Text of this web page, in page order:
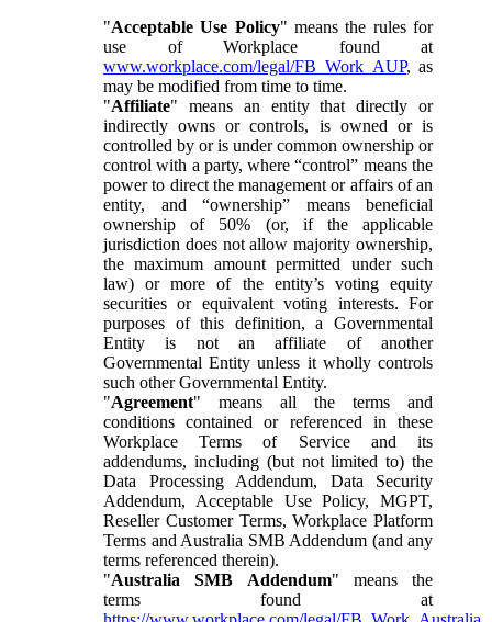
"Acceptable Use Policy" means the rules for
use of Workplace found at
www.workplace.com/legal/FB_Work_AUP, as
may be modified from time to time.
"Affiliate" means an entity that directly or
indirectly owns or controls, is owned or is
controlled by or is under common ownership or
control with a party, where “control” means the
power to direct the management or affairs of an
entity, and “ownership” means beneficial
ownership of 50% (or, if the applicable
jurisdiction does not allow majority ownership,
the maximum amount permitted under such
law) or more of the entity’s voting equity
securities or equivalent voting interests. For
purposes of this definition, a Governmental
Entity is not an affiliate of another
Governmental Entity unless it wholly controls
such other Governmental Entity.
"Agreement" means all the terms and
conditions contained or referenced in these
Workplace Terms of Service and its
addendums, including (but not limited to) the
Data Processing Addendum, Data Security
Addendum, Acceptable Use Policy, MGPT,
Reseller Customer Terms, Workplace Platform
Terms and Australia SMB Addendum (and any
terms referenced therein).
"Australia SMB Addendum" means the
terms found at